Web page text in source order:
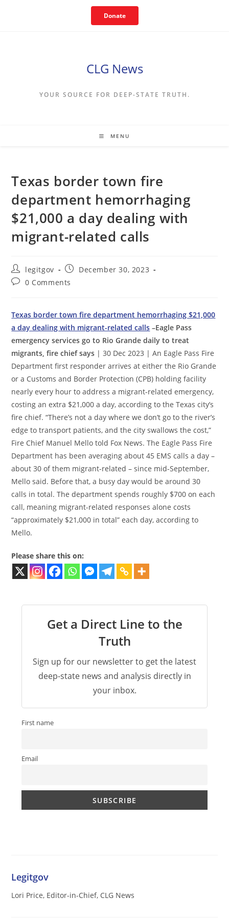
Donate
CLG News
YOUR SOURCE FOR DEEP-STATE TRUTH.
MENU
Texas border town fire
department hemorrhaging
$21,000 a day dealing with
migrant-related calls
Post
author:
legitgov
Post
published:
December 30, 2023
Post0 Comments
Texas border town fire department hemorrhaging $21,000
a day dealing with migrant-related calls –Eagle Pass
emergency services go to Rio Grande daily to treat
migrants, fire chief says | 30 Dec 2023 | An Eagle Pass Fire
Department first responder arrives at either the Rio Grande
or a Customs and Border Protection (CPB) holding facility
nearly every hour to address a migrant-related emergency,
costing an extra $21,000 a day, according to the Texas city’s
fire chief. “There’s not a day where we don’t go to the river’s
edge to transport patients, and the city swallows the cost,”
Fire Chief Manuel Mello told Fox News. The Eagle Pass Fire
Department has been averaging about 45 EMS calls a day –
about 30 of them migrant-related – since mid-September,
Mello said. Before that, a busy day would be around 30
calls in total. The department spends roughly $700 on each
call, meaning migrant-related responses alone costs
“approximately $21,000 in total” each day, according to
Mello.
Please share this on:
Get a Direct Line to the
Truth
Sign up for our newsletter to get the latest
deep-state news and analysis directly in
your inbox.
First name
Email
Legitgov
Lori Price, Editor-in-Chief, CLG News